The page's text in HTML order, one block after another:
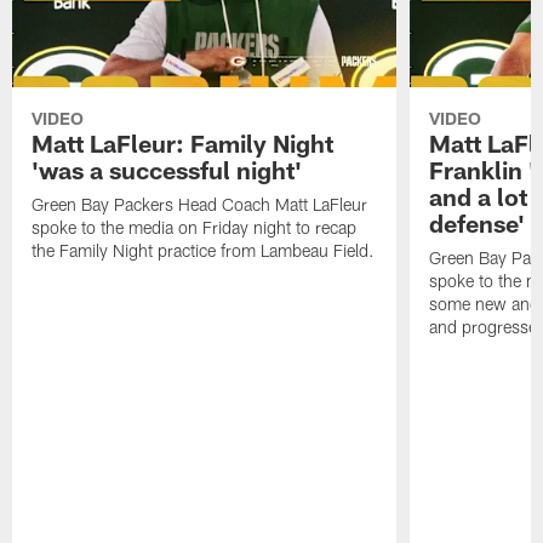
VIDEO
Matt LaFleur: Family Night
'was a successful night'
Green Bay Packers Head Coach Matt LaFleur
spoke to the media on Friday night to recap
the Family Night practice from Lambeau Field.
VIDEO
Matt
Franklin
and a lot
defense'
Green Bay
spoke to the
some new
and